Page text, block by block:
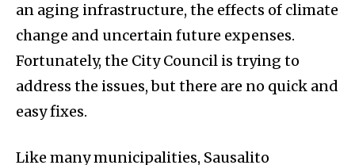
an aging infrastructure, the effects of climate
change and uncertain future expenses.
Fortunately, the City Council is trying to
address the issues, but there are no quick and
easy fixes.
Like many municipalities, Sausalito